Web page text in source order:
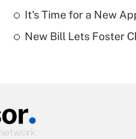
It's Time for a New
New Bill Lets Foster